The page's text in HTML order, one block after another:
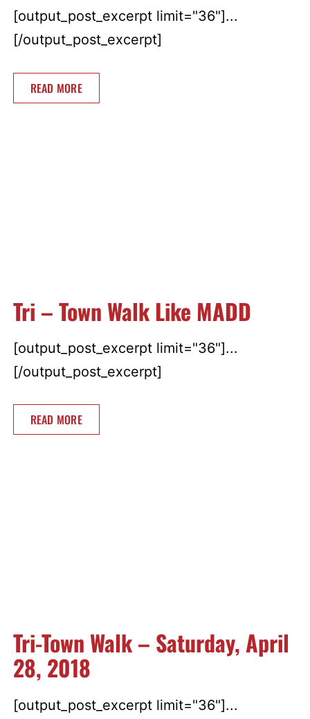
[output_post_excerpt limit="36"]...
[/output_post_excerpt]
READ MORE
Tri – Town Walk Like MADD
[output_post_excerpt limit="36"]...
[/output_post_excerpt]
READ MORE
Tri-Town Walk – Saturday, April
28, 2018
[output_post_excerpt limit="36"]...